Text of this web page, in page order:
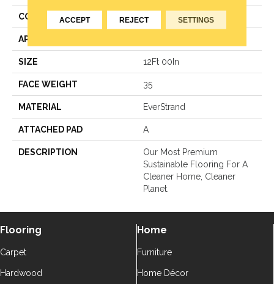
CONSTRUCTION Texture
APPLICATION
SIZE 12Ft 00In
FACE WEIGHT 35
MATERIAL EverStrand
ATTACHED PAD A
DESCRIPTION
Our Most Premium
Sustainable Flooring For A
Cleaner Home, Cleaner
Planet.
Flooring
Carpet
Hardwood
Home
Furniture
Home Décor
ACCEPT REJECT SETTINGS